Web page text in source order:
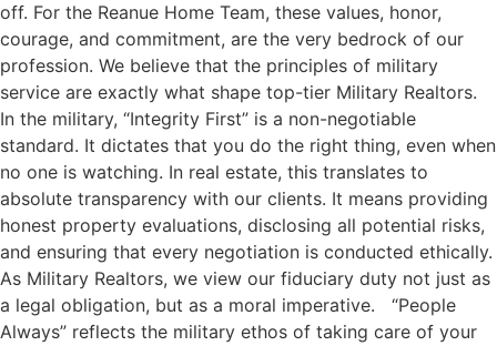
off. For the Reanue Home Team, these values, honor,
courage, and commitment, are the very bedrock of our
profession. We believe that the principles of military
service are exactly what shape top-tier Military Realtors.
In the military, “Integrity First” is a non-negotiable
standard. It dictates that you do the right thing, even when
no one is watching. In real estate, this translates to
absolute transparency with our clients. It means providing
honest property evaluations, disclosing all potential risks,
and ensuring that every negotiation is conducted ethically.
As Military Realtors, we view our fiduciary duty not just as
a legal obligation, but as a moral imperative. “People
Always” reflects the military ethos of taking care of your